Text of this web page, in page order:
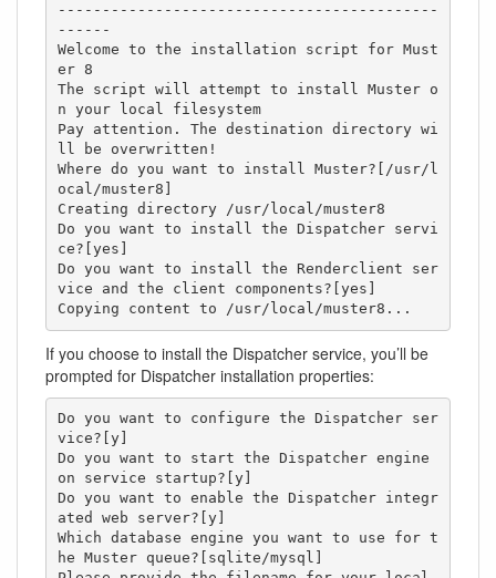
-------------------------------------------
------
Welcome to the installation script for Must
er 8
The script will attempt to install Muster o
n your local filesystem
Pay attention. The destination directory wi
ll be overwritten!
Where do you want to install Muster?[/usr/l
ocal/muster8]
Creating directory /usr/local/muster8
Do you want to install the Dispatcher servi
ce?[yes]
Do you want to install the Renderclient ser
vice and the client components?[yes]
Copying content to /usr/local/muster8...
If you choose to install the Dispatcher service, you’ll be
prompted for Dispatcher installation properties:
Do you want to configure the Dispatcher ser
vice?[y]
Do you want to start the Dispatcher engine
on service startup?[y]
Do you want to enable the Dispatcher integr
ated web server?[y]
Which database engine you want to use for t
he Muster queue?[sqlite/mysql]